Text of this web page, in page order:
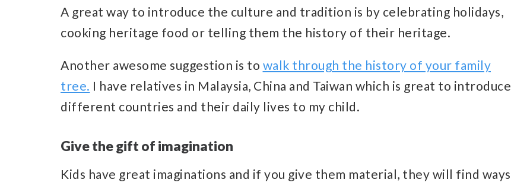
A great way to introduce the culture and tradition is by celebrating holidays,
cooking heritage food or telling them the history of their heritage.
Another awesome suggestion is to walk through the history of your family
tree. I have relatives in Malaysia, China and Taiwan which is great to introduce
different countries and their daily lives to my child.
Give the gift of imagination
Kids have great imaginations and if you give them material, they will find ways